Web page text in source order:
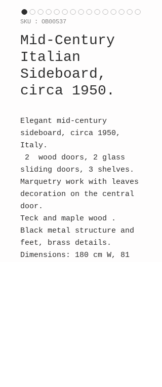
SKU : OB00537
Mid-Century
Italian
Sideboard,
circa 1950.
Elegant mid-century
sideboard, circa 1950,
Italy.
2 wood doors, 2 glass
sliding doors, 3 shelves.
Marquetry work with leaves
decoration on the central
door.
Teck and maple wood .
Black metal structure and
feet, brass details.
Dimensions: 180 cm W, 81